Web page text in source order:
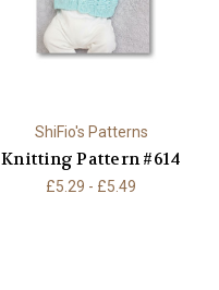
ShiFio's Patterns
Knitting Pattern #614
£5.29 - £5.49